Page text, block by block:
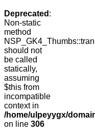
Deprecated :
Non-static
method
should not
be called
statically,
assuming
$this from
incompatible
context in
/home/ulpeyygx/
on line 306